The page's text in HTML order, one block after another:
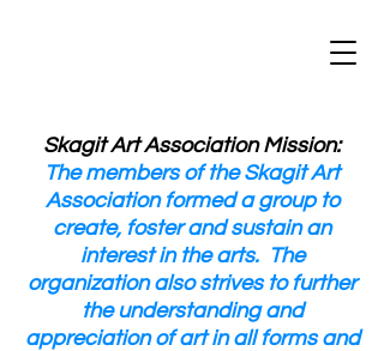
Skagit Art Association Mission:
The members of the Skagit Art
Association formed a group to
create, foster and sustain an
interest in the arts. The
organization also strives to further
the understanding and
appreciation of art in all forms and